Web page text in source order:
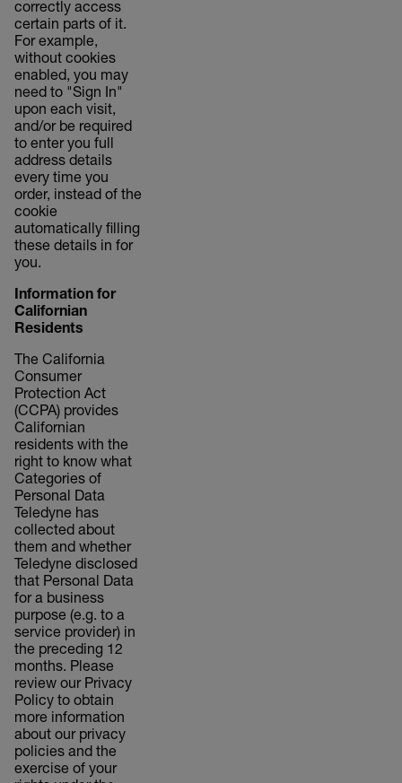
correctly access
certain parts of it.
For example,
without cookies
enabled, you may
need to "Sign In"
upon each visit,
and/or be required
to enter you full
address details
every time you
order, instead of the
cookie
automatically filling
these details in for
you.
Information for
Californian
Residents
The California
Consumer
Protection Act
(CCPA) provides
Californian
residents with the
right to know what
Categories of
Personal Data
Teledyne has
collected about
them and whether
Teledyne disclosed
that Personal Data
for a business
purpose (e.g. to a
service provider) in
the preceding 12
months. Please
review our Privacy
Policy to obtain
more information
about our privacy
policies and the
exercise of your